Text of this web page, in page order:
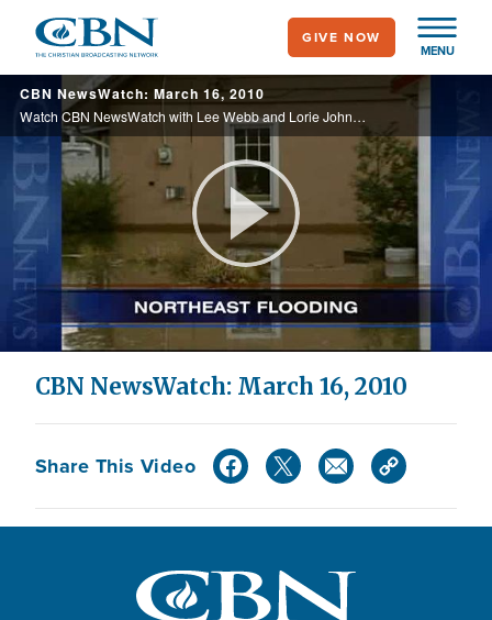
main
content
MENU
GIVE NOW
CBN NewsWatch: March 16, 2010
Watch CBN NewsWatch with Lee Webb and Lorie Johnson. Top Stories: Health care protests on Capitol Hill, possible trouble with U.S.-Israeli relations, America's exploding national debt, and more.
Play
Video
CBN NewsWatch: March 16, 2010
Share This Video